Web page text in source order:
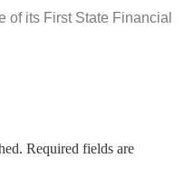
of its First State Financial
Required fields are